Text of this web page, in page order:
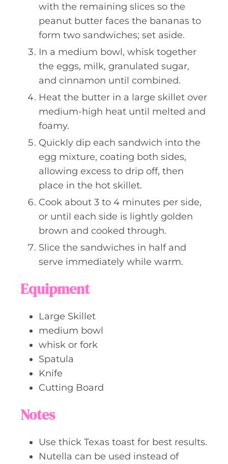
with the remaining slices so the
peanut butter faces the bananas to
form two sandwiches; set aside.
In a medium bowl, whisk together
the eggs, milk, granulated sugar,
and cinnamon until combined.
Heat the butter in a large skillet over
medium-high heat until melted and
foamy.
Quickly dip each sandwich into the
egg mixture, coating both sides,
allowing excess to drip off, then
place in the hot skillet.
Cook about 3 to 4 minutes per side,
or until each side is lightly golden
brown and cooked through.
Slice the sandwiches in half and
serve immediately while warm.
Equipment
Large Skillet
medium bowl
whisk or fork
Spatula
Knife
Cutting Board
Notes
Use thick Texas toast for best results.
Nutella can be used instead of